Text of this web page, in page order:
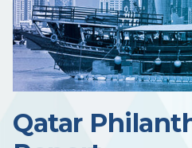
Qatar